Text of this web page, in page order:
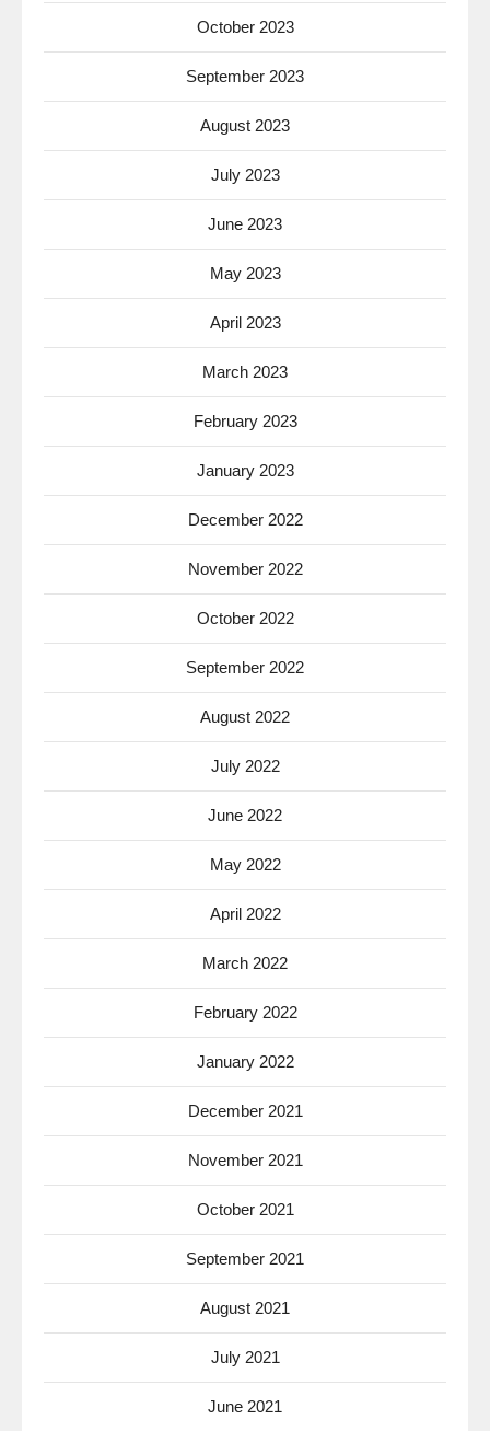
October 2023
September 2023
August 2023
July 2023
June 2023
May 2023
April 2023
March 2023
February 2023
January 2023
December 2022
November 2022
October 2022
September 2022
August 2022
July 2022
June 2022
May 2022
April 2022
March 2022
February 2022
January 2022
December 2021
November 2021
October 2021
September 2021
August 2021
July 2021
June 2021